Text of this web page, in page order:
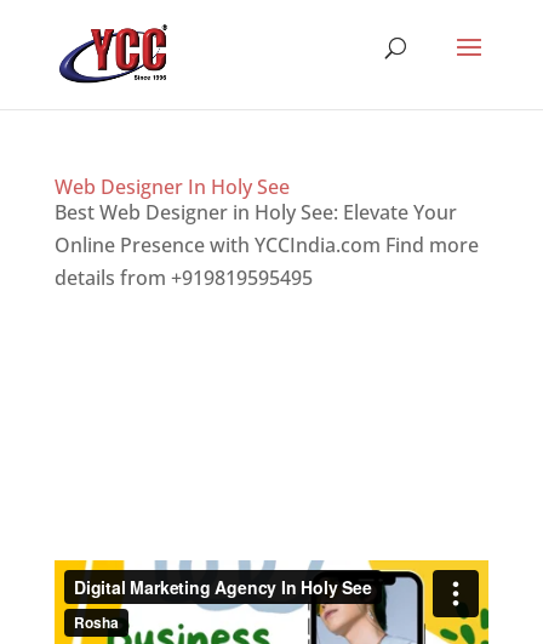
Web Designer In Holy See
Best Web Designer in Holy See: Elevate Your
Online Presence with YCCIndia.com Find more
details from +919819595495